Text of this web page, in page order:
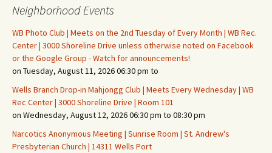
Neighborhood Events
WB Photo Club | Meets on the 2nd Tuesday of Every Month | WB Rec.
Center | 3000 Shoreline Drive unless otherwise noted on Facebook
or the Google Group - Watch for announcements!
on Tuesday, August 11, 2026 06:30 pm to
Wells Branch Drop-in Mahjongg Club | Meets Every Wednesday | WB
Rec Center | 3000 Shoreline Drive | Room 101
on Wednesday, August 12, 2026 06:30 pm to 08:30 pm
Narcotics Anonymous Meeting | Sunrise Room | St. Andrew's
Presbyterian Church | 14311 Wells Port